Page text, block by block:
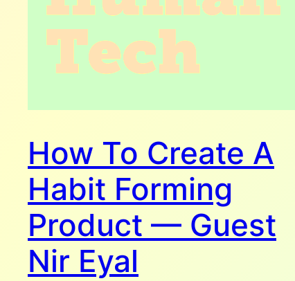
How To Create A
Habit Forming
Product — Guest
Nir Eyal